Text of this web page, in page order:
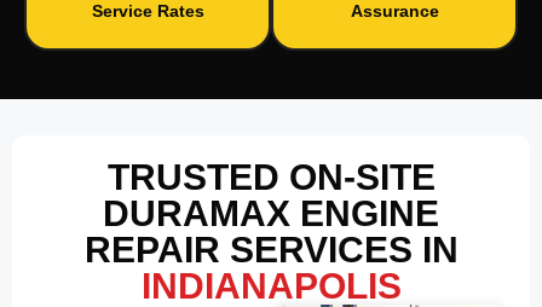
Service Rates
Assurance
TRUSTED ON-SITE
DURAMAX ENGINE
REPAIR SERVICES IN
INDIANAPOLIS